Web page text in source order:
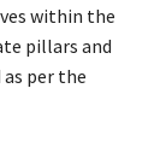
within the
pillars and
per the